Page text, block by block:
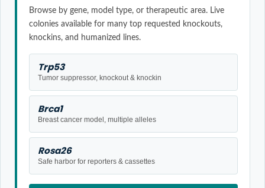
Browse by gene, model type, or therapeutic area. Live
colonies available for many top requested knockouts,
knockins, and humanized lines.
Trp53
Tumor suppressor, knockout & knockin
Brca1
Breast cancer model, multiple alleles
Rosa26
Safe harbor for reporters & cassettes